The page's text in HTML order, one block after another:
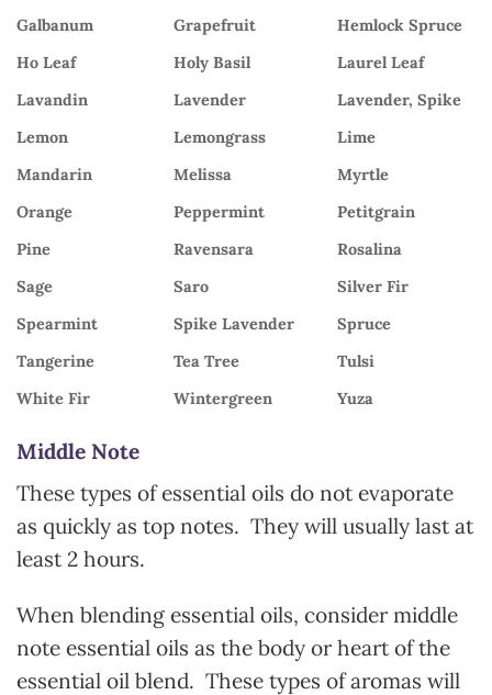
Galbanum Grapefruit
Hemlock Spruce
Ho Leaf
Holy Basil
Laurel Leaf
Lavandin
Lavender
Lavender, Spike
Lemon
Lemongrass
Lime
Mandarin
Melissa
Myrtle
Orange
Peppermint
Petitgrain
Pine
Ravensara
Rosalina
Sage
Saro
Silver Fir
Spearmint
Spike Lavender
Spruce
Tangerine
Tea Tree
Tulsi
White Fir
Wintergreen Yuza
Middle Note
These types of essential oils do not evaporate
as quickly as top notes. They will usually last at
least 2 hours.
When blending essential oils, consider middle
note essential oils as the body or heart of the
essential oil blend. These types of aromas will